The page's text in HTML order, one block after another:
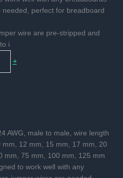
perfect for breadboard
wire are pre-stripped and
i
+
AWG, male to male, wire length
12 mm, 15 mm, 17 mm, 20
mm, 75 mm, 100 mm, 125 mm
to work well with any